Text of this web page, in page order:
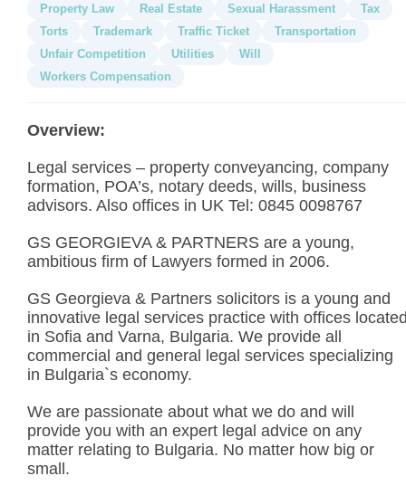
Property Law
Real Estate Sexual Harassment
Tax
Torts
Trademark Traffic Ticket
Transportation
Unfair Competition
Utilities
Will
Workers Compensation
Overview:
Legal services – property conveyancing, company
formation, POA’s, notary deeds, wills, business
advisors. Also offices in UK Tel: 0845 0098767
GS GEORGIEVA & PARTNERS are a young,
ambitious firm of Lawyers formed in 2006.
GS Georgieva & Partners solicitors is a young and
innovative legal services practice with offices
in Sofia and Varna, Bulgaria. We provide all
commercial and general legal services specializing
in Bulgaria`s economy.
We are passionate about what we do and will
provide you with an expert legal advice on any
matter relating to Bulgaria. No matter how big or
small.